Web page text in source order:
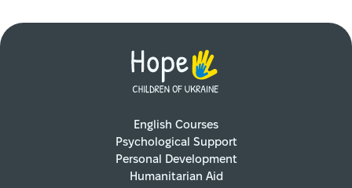
English Courses
Psychological Support
Personal Development
Humanitarian Aid